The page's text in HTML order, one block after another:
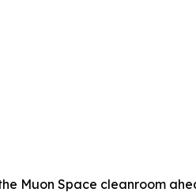
Muon Space cleanroom